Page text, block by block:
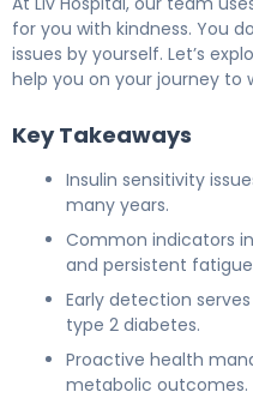
for you with kindness. You
issues by yourself. Let’s
help you on your journey to
Key Takeaways
Insulin sensitivity
many years.
Common indicators
and persistent
Early detection
type 2 diabetes.
Proactive health
metabolic outcomes.